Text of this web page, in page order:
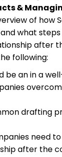
&
of how
what
after
following:
be an in a
drafting
need
after the